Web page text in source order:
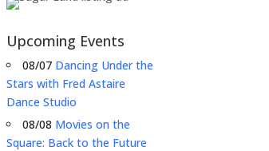
Upcoming Events
08/07 Dancing Under the
Stars with Fred Astaire
Dance Studio
08/08 Movies on the
Square: Back to the Future